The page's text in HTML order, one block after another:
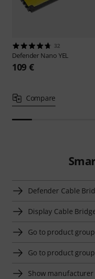
32
Defender Nano YEL
109 €
Compare
Defender Cable
Display Cable
Go to product
Go to product
Show